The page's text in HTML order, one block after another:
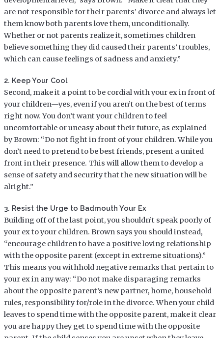
are not responsible for their parents’ divorce and always let
them know both parents love them, unconditionally.
Whether or not parents realize it, sometimes children
believe something they did caused their parents’ troubles,
which can cause feelings of sadness and anxiety.”
2. Keep Your Cool
Second, make it a point to be cordial with your ex in front of
your children—yes, even if you aren’t on the best of terms
right now. You don’t want your children to feel
uncomfortable or uneasy about their future, as explained
by Brown: “Do not fight in front of your children. While you
don’t need to pretend to be best friends, present a united
front in their presence. This will allow them to develop a
sense of safety and security that the new situation will be
alright.”
3. Resist the Urge to Badmouth Your Ex
Building off of the last point, you shouldn’t speak poorly of
your ex to your children. Brown says you should instead,
“encourage children to have a positive loving relationship
with the opposite parent (except in extreme situations).”
This means you withhold negative remarks that pertain to
your ex in any way: “Do not make disparaging remarks
about the opposite parent’s new partner, home, household
rules, responsibility for/role in the divorce. When your child
leaves to spend time with the opposite parent, make it clear
you are happy they get to spend time with the opposite